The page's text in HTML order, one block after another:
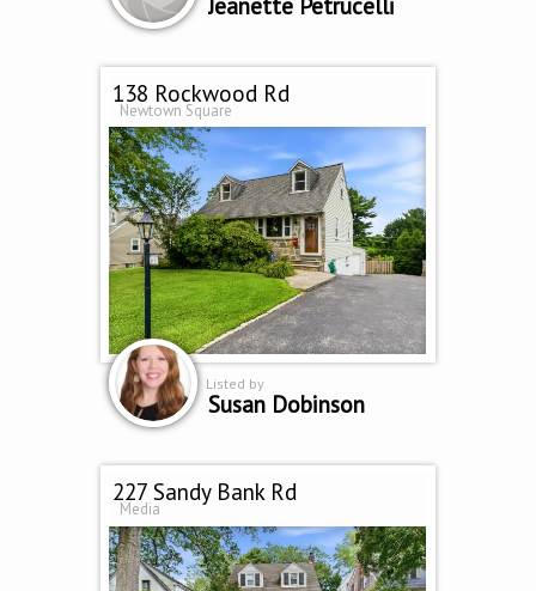
138 Rockwood Rd
Newtown Square
Listed by
Susan Dobinson
227 Sandy Bank Rd
Media